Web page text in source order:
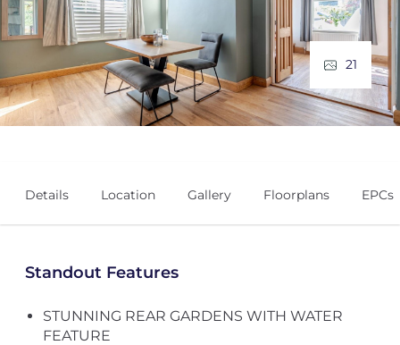
21
Details Location Gallery Floorplans EPCs
Standout Features
STUNNING REAR GARDENS WITH WATER
FEATURE